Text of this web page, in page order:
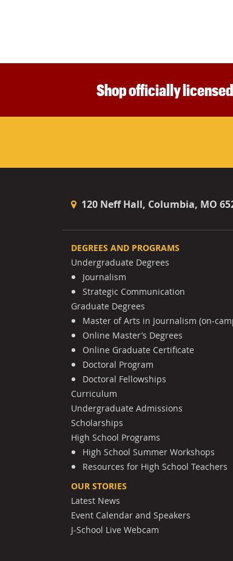
Shop officially
120 Neff Hall, Columbia, MO
DEGREES AND PROGRAMS
Undergraduate Degrees
Journalism
Strategic Communication
Graduate Degrees
Master of Arts in Journalism (on-
Online Master’s Degrees
Online Graduate Certificate
Doctoral Program
Doctoral Fellowships
Curriculum
Undergraduate Admissions
Scholarships
High School Programs
High School Summer Workshops
Resources for High School Teachers
OUR STORIES
Latest News
Event Calendar and Speakers
J-School Live Webcam